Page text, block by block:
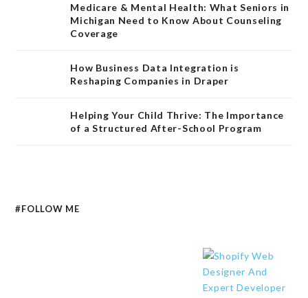
Medicare & Mental Health: What Seniors in
Michigan Need to Know About Counseling
Coverage
How Business Data Integration is
Reshaping Companies in Draper
Helping Your Child Thrive: The Importance
of a Structured After-School Program
#FOLLOW ME